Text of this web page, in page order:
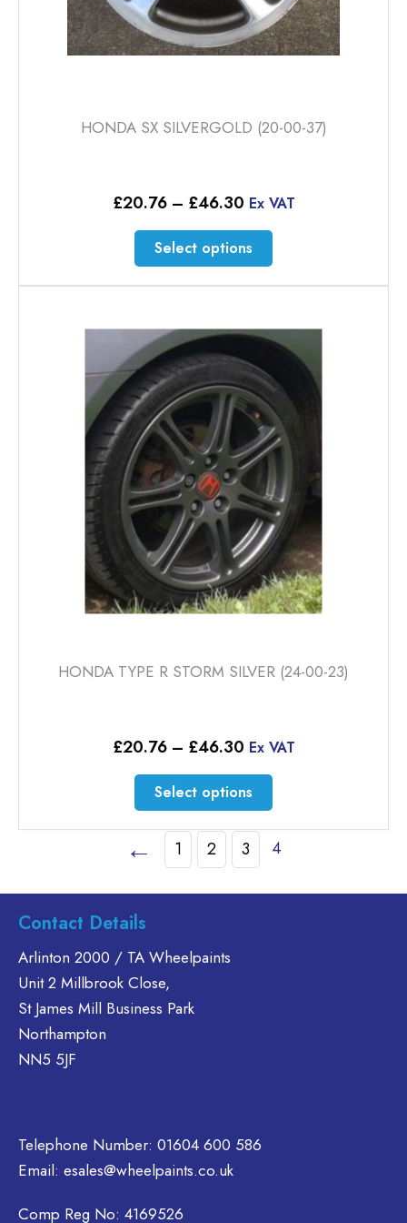
HONDA SX SILVERGOLD (20-00-37)
£20.76 – £46.30Price
£20.76
through
£46.30
Ex VAT
Select options
This
product
has
variants.
The
options
may
be
chosen
on
the
product
page
HONDA TYPE R STORM SILVER (24-00-23)
£20.76 – £46.30Price
£20.76
through
£46.30
Ex VAT
Select options
This
product
has
multiple
The
← 1 2 3 4
Contact Details
Arlinton 2000 / TA Wheelpaints
Unit 2 Millbrook Close,
St James Mill Business Park
Northampton
NN5 5JF
Telephone Number: 01604 600 586
Email: esales@wheelpaints.co.uk
Comp Reg No: 4169526